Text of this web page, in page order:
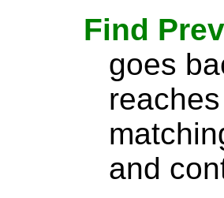
Find
goes
and